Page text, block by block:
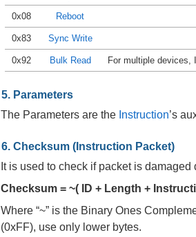
0x08 Reboot
0x83 Sync Write
0x92 Bulk Read For multiple devices,
Parameters
The Parameters are the Instruction’s
Checksum (Instruction Packet)
It is used to check if packet is
Checksum = ~( ID + Length +
Where “~” is the Binary Ones
(0xFF), use only lower bytes.